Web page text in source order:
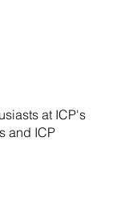
at ICP's
and ICP